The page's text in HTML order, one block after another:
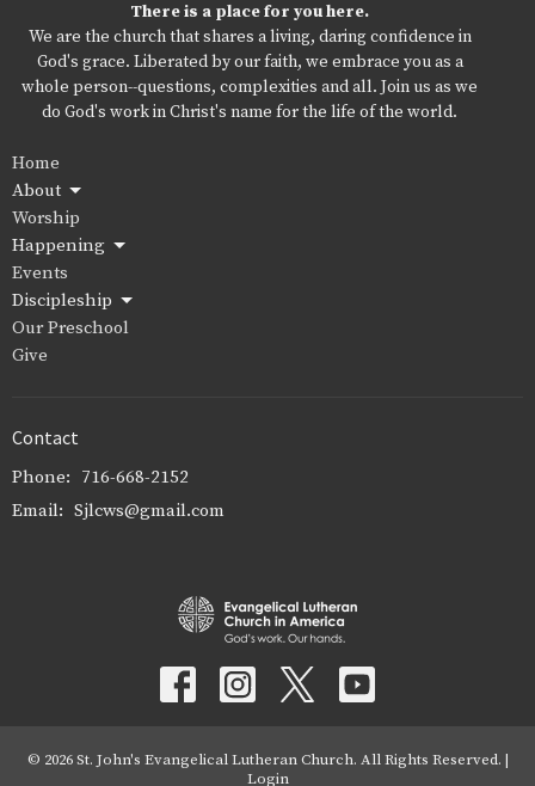
There is a place for you here.
We are the church that shares a living, daring confidence in
God's grace. Liberated by our faith, we embrace you as a
whole person--questions, complexities and all. Join us as we
do God's work in Christ's name for the life of the world.
Home
About
Worship
Happening
Events
Discipleship
Our Preschool
Give
Contact
Phone: 716-668-2152
Email: Sjlcws@gmail.com
© 2026 St. John's Evangelical Lutheran Church. All Rights Reserved. |
Login